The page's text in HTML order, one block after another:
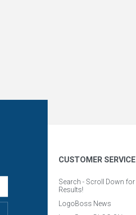
CUSTOMER SERVICE
Search - Scroll Down for
Results!
LogoBoss News